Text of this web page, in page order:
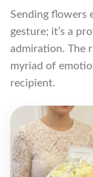
Sending flowers
gesture; it’s a
admiration. The
myriad of
recipient.